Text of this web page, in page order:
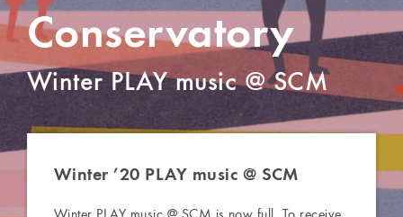
Conservatory
Winter PLAY music @ SCM
Winter ’20 PLAY music @ SCM